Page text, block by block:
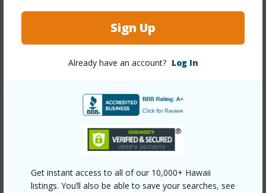
Sign Up
Already have an account? Log In
Get instant access to all of our 10,000+ Hawaii
listings. You’ll also be able to save your searches, see
+1 More (Log in to View)
Property Features
1974
Double Wall
Parking Available Y
Pool
Y
Security
Security Patrol